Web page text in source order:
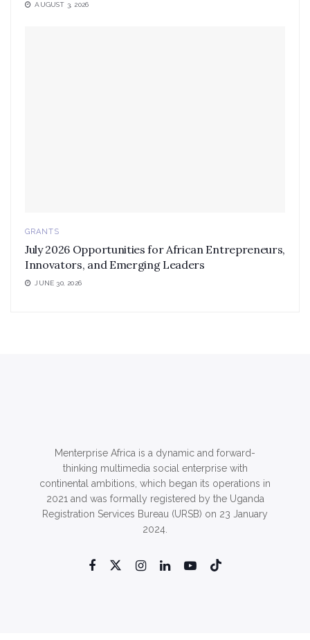
AUGUST 3, 2026
GRANTS
July 2026 Opportunities for African Entrepreneurs,
Innovators, and Emerging Leaders
JUNE 30, 2026
Menterprise Africa is a dynamic and forward-
thinking multimedia social enterprise with
continental ambitions, which began its operations in
2021 and was formally registered by the Uganda
Registration Services Bureau (URSB) on 23 January
2024.